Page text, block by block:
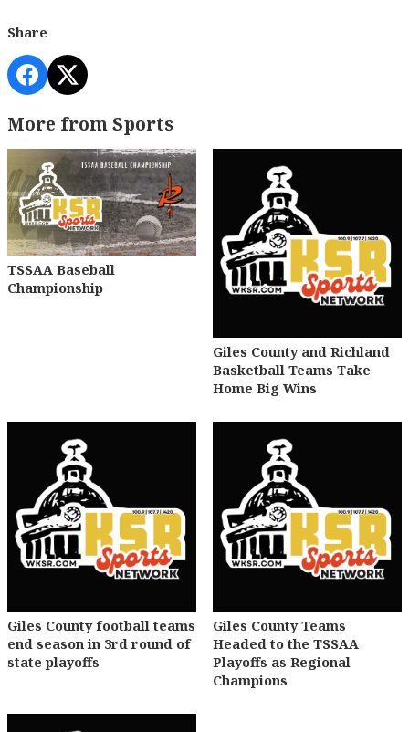
Share
More from Sports
TSSAA Baseball
Championship
Giles County and Richland
Basketball Teams Take
Home Big Wins
Giles County football teams
end season in 3rd round of
state playoffs
Giles County Teams
Headed to the TSSAA
Playoffs as Regional
Champions